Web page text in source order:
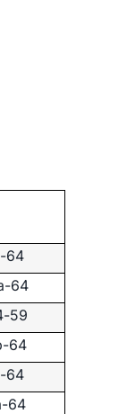
64
64
59
64
64
64